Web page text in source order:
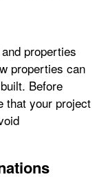
properties
properties can
Before
that your project